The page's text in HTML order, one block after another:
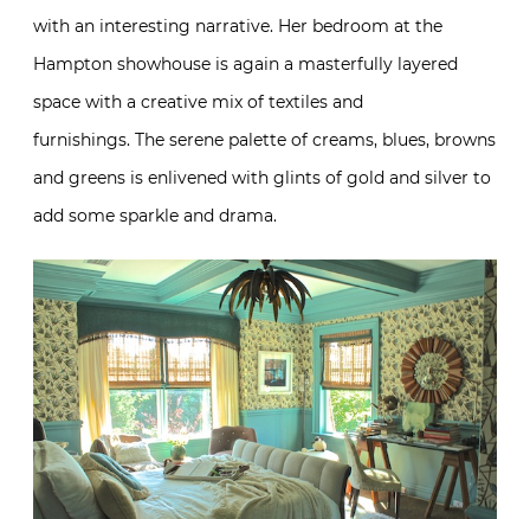
with an interesting narrative. Her bedroom at the
Hampton showhouse is again a masterfully layered
space with a creative mix of textiles and
furnishings. The serene palette of creams, blues, browns
and greens is enlivened with glints of gold and silver to
add some sparkle and drama.